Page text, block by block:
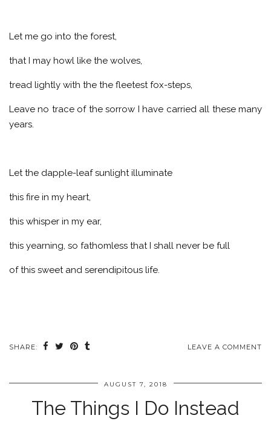
Let me go into the forest,
that I may howl like the wolves,
tread lightly with the the fleetest fox-steps,
Leave no trace of the sorrow I have carried all these many
years.
Let the dapple-leaf sunlight illuminate
this fire in my heart,
this whisper in my ear,
this yearning, so fathomless that I shall never be full
of this sweet and serendipitous life.
SHARE: LEAVE A COMMENT
AUGUST 7, 2018
The Things I Do Instead